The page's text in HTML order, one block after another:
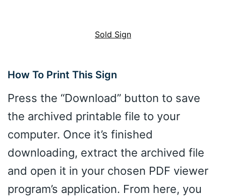
Sold Sign
How To Print This Sign
Press the “Download” button to save
the archived printable file to your
computer. Once it’s finished
downloading, extract the archived file
and open it in your chosen PDF viewer
program’s application. From here, you